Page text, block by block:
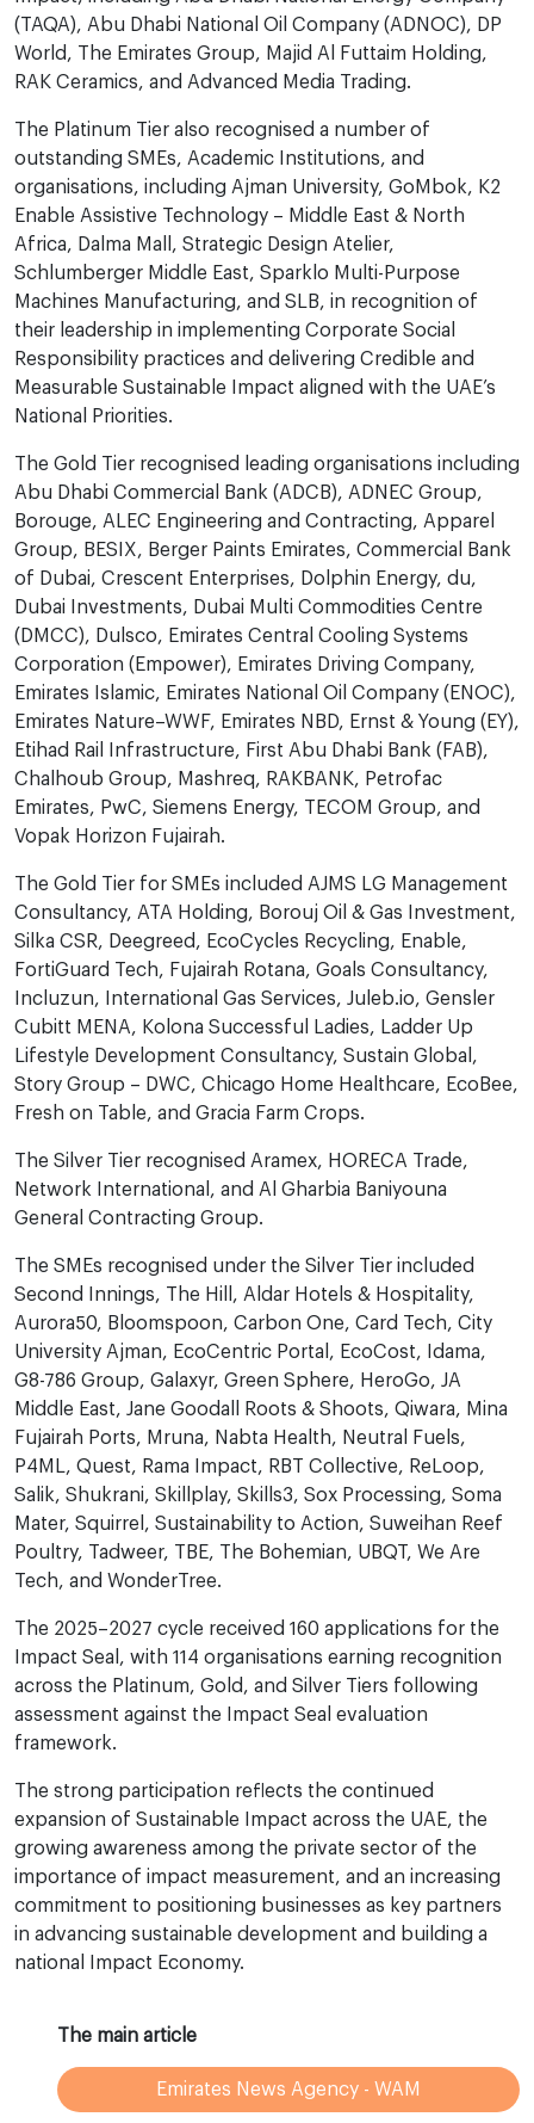
(TAQA), Abu Dhabi National Oil Company (ADNOC), DP
World, The Emirates Group, Majid Al Futtaim Holding,
RAK Ceramics, and Advanced Media Trading.
The Platinum Tier also recognised a number of
outstanding SMEs, Academic Institutions, and
organisations, including Ajman University, GoMbok, K2
Enable Assistive Technology – Middle East & North
Africa, Dalma Mall, Strategic Design Atelier,
Schlumberger Middle East, Sparklo Multi-Purpose
Machines Manufacturing, and SLB, in recognition of
their leadership in implementing Corporate Social
Responsibility practices and delivering Credible and
Measurable Sustainable Impact aligned with the UAE’s
National Priorities.
The Gold Tier recognised leading organisations including
Abu Dhabi Commercial Bank (ADCB), ADNEC Group,
Borouge, ALEC Engineering and Contracting, Apparel
Group, BESIX, Berger Paints Emirates, Commercial Bank
of Dubai, Crescent Enterprises, Dolphin Energy, du,
Dubai Investments, Dubai Multi Commodities Centre
(DMCC), Dulsco, Emirates Central Cooling Systems
Corporation (Empower), Emirates Driving Company,
Emirates Islamic, Emirates National Oil Company (ENOC),
Emirates Nature–WWF, Emirates NBD, Ernst & Young (EY),
Etihad Rail Infrastructure, First Abu Dhabi Bank (FAB),
Chalhoub Group, Mashreq, RAKBANK, Petrofac
Emirates, PwC, Siemens Energy, TECOM Group, and
Vopak Horizon Fujairah.
The Gold Tier for SMEs included AJMS LG Management
Consultancy, ATA Holding, Borouj Oil & Gas Investment,
Silka CSR, Deegreed, EcoCycles Recycling, Enable,
FortiGuard Tech, Fujairah Rotana, Goals Consultancy,
Incluzun, International Gas Services, Juleb.io, Gensler
Cubitt MENA, Kolona Successful Ladies, Ladder Up
Lifestyle Development Consultancy, Sustain Global,
Story Group – DWC, Chicago Home Healthcare, EcoBee,
Fresh on Table, and Gracia Farm Crops.
The Silver Tier recognised Aramex, HORECA Trade,
Network International, and Al Gharbia Baniyouna
General Contracting Group.
The SMEs recognised under the Silver Tier included
Second Innings, The Hill, Aldar Hotels & Hospitality,
Aurora50, Bloomspoon, Carbon One, Card Tech, City
University Ajman, EcoCentric Portal, EcoCost, Idama,
G8-786 Group, Galaxyr, Green Sphere, HeroGo, JA
Middle East, Jane Goodall Roots & Shoots, Qiwara, Mina
Fujairah Ports, Mruna, Nabta Health, Neutral Fuels,
P4ML, Quest, Rama Impact, RBT Collective, ReLoop,
Salik, Shukrani, Skillplay, Skills3, Sox Processing, Soma
Mater, Squirrel, Sustainability to Action, Suweihan Reef
Poultry, Tadweer, TBE, The Bohemian, UBQT, We Are
Tech, and WonderTree.
The 2025–2027 cycle received 160 applications for the
Impact Seal, with 114 organisations earning recognition
across the Platinum, Gold, and Silver Tiers following
assessment against the Impact Seal evaluation
framework.
The strong participation reflects the continued
expansion of Sustainable Impact across the UAE, the
growing awareness among the private sector of the
importance of impact measurement, and an increasing
commitment to positioning businesses as key partners
in advancing sustainable development and building a
national Impact Economy.
The main article
Emirates News Agency - WAM